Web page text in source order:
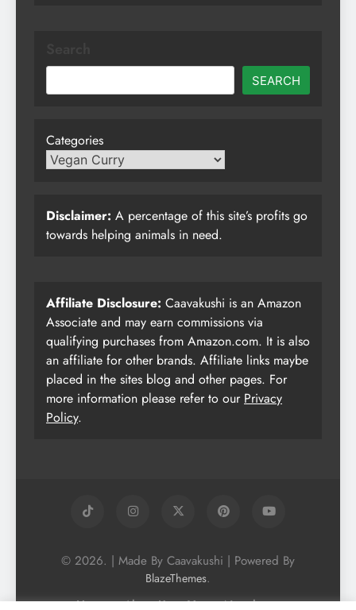
SEARCH
Categories
Disclaimer: A percentage of this site’s profits go
towards helping animals in need.
Affiliate Disclosure: Caavakushi is an Amazon
Associate and may earn commissions via
qualifying purchases from Amazon.com. It is also
an affiliate for other brands. Affiliate links maybe
placed in the sites blog and other pages. For
more information please refer to our Privacy
Policy.
© 2026. | Made By Caavakushi | Powered By
BlazeThemes.
Home About Us Vegan Newsletter